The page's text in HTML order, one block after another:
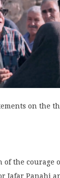
on the
of the courage
Jafar Panahi